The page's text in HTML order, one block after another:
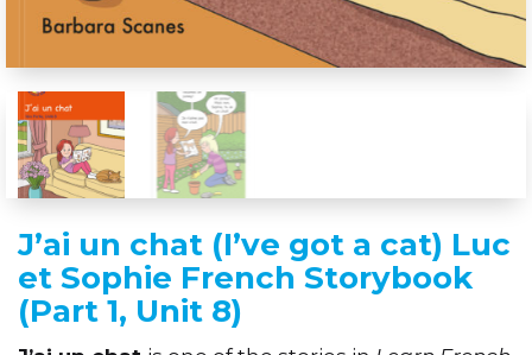
J’ai un chat (I’ve got a cat) Luc
et Sophie French Storybook
(Part 1, Unit 8)